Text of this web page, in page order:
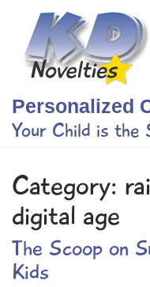
content
Personalized
Your Child is the
Category:
digital age
The Scoop on
Kids